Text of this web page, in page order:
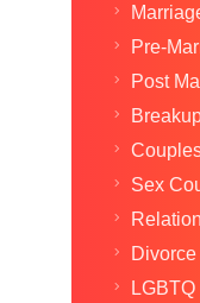
Pre-
Post
Sex